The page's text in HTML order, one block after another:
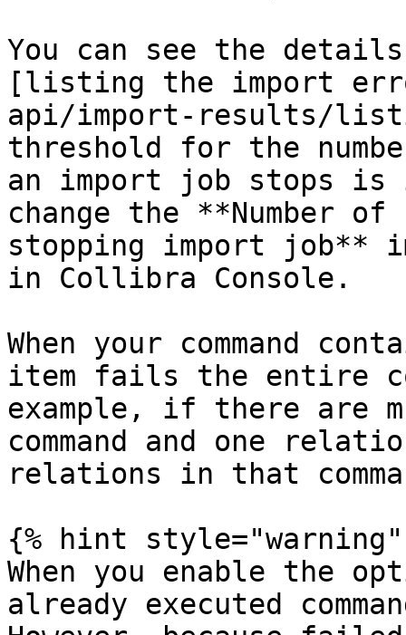
You can see the details
[listing the import
api/import-results/
threshold for the
an import job stops
change the **Number
stopping import job**
in Collibra Console.
When your command
item fails the entire
example, if there are
command and one
relations in that
{% hint style="warning"
When you enable the
already executed